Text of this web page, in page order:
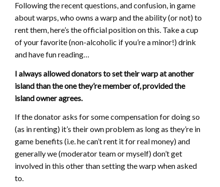
Following the recent questions, and confusion, in game
about warps, who owns a warp and the ability (or not) to
rent them, here’s the official position on this. Take a cup
of your favorite (non-alcoholic if you’re a minor!) drink
and have fun reading…
I always allowed donators to set their warp at another
island than the one they’re member of, provided the
island owner agrees.
If the donator asks for some compensation for doing so
(as in renting) it’s their own problem as long as they’re in
game benefits (i.e. he can’t rent it for real money) and
generally we (moderator team or myself) don’t get
involved in this other than setting the warp when asked
to.